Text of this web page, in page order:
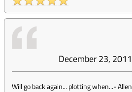
December 23, 2011
Will go back again... plotting when...-Allen